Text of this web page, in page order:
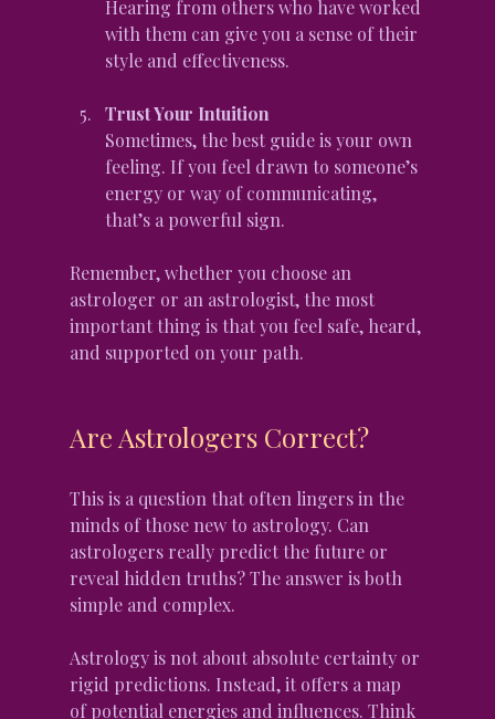
Hearing from others who have worked
with them can give you a sense of their
style and effectiveness.
Trust Your Intuition
Sometimes, the best guide is your own
feeling. If you feel drawn to someone’s
energy or way of communicating,
that’s a powerful sign.
Remember, whether you choose an
astrologer or an astrologist, the most
important thing is that you feel safe, heard,
and supported on your path.
Are Astrologers Correct?
This is a question that often lingers in the
minds of those new to astrology. Can
astrologers really predict the future or
reveal hidden truths? The answer is both
simple and complex.
Astrology is not about absolute certainty or
rigid predictions. Instead, it offers a map
of potential energies and influences. Think